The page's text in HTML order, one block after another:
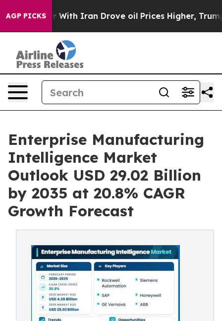
AGP PICKS
Iran Drove oil Prices Higher, Trump Gave
Enterprise Manufacturing
Intelligence Market
Outlook USD 29.02 Billion
by 2035 at 20.8% CAGR
Growth Forecast